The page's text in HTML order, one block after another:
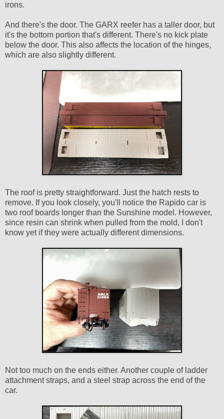
irons.
And there's the door. The GARX reefer has a taller door, but
it's the bottom portion that's different. There's no kick plate
below the door. This also affects the location of the hinges,
which are also slightly different.
The roof is pretty straightforward. Just the hatch rests to
remove. If you look closely, you'll notice the Rapido car is
two roof boards longer than the Sunshine model. However,
since resin can shrink when pulled from the mold, I don't
know yet if they were actually different dimensions.
Not too much on the ends either. Another couple of ladder
attachment straps, and a steel strap across the end of the
car.